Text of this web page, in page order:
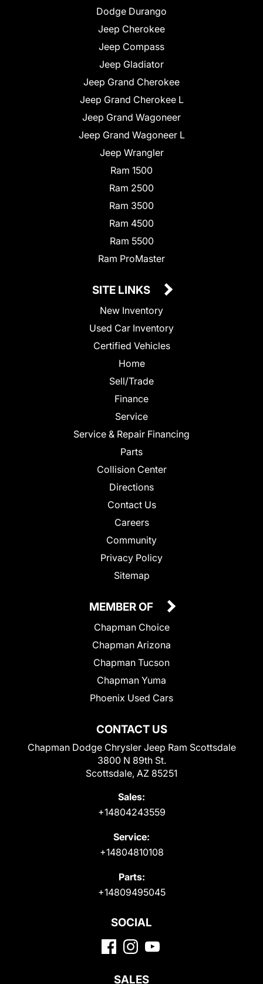
Dodge Durango
Jeep Cherokee
Jeep Compass
Jeep Gladiator
Jeep Grand Cherokee
Jeep Grand Cherokee L
Jeep Grand Wagoneer
Jeep Grand Wagoneer L
Jeep Wrangler
Ram 1500
Ram 2500
Ram 3500
Ram 4500
Ram 5500
Ram ProMaster
SITE LINKS
New Inventory
Used Car Inventory
Certified Vehicles
Home
Sell/Trade
Finance
Service
Service & Repair Financing
Parts
Collision Center
Directions
Contact Us
Careers
Community
Privacy Policy
Sitemap
CONTACT US
Chapman Dodge Chrysler Jeep Ram Scottsdale
3800 N 89th St.
Scottsdale, AZ 85251
Sales:
+14804243559
Service:
+14804810108
Parts:
+14809495045
MEMBER OF
Chapman Choice
Chapman Arizona
Chapman Tucson
Chapman Yuma
Phoenix Used Cars
SOCIAL
SALES